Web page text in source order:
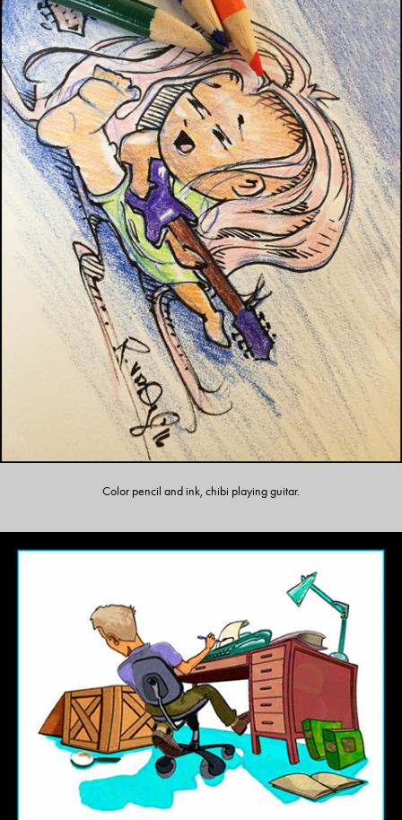
Color pencil and ink, chibi playing guitar.